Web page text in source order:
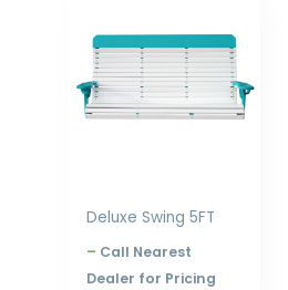
Deluxe Swing 5FT
–
through
$1,248.00
Call Nearest
Dealer for Pricing